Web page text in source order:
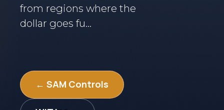
from regions where the
dollar goes fu...
← SAM Controls